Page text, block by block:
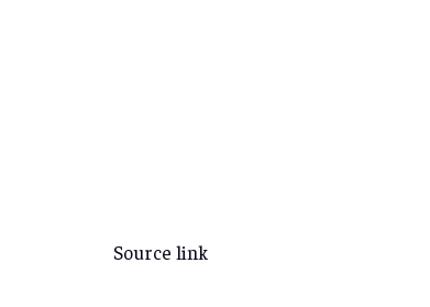
Source link